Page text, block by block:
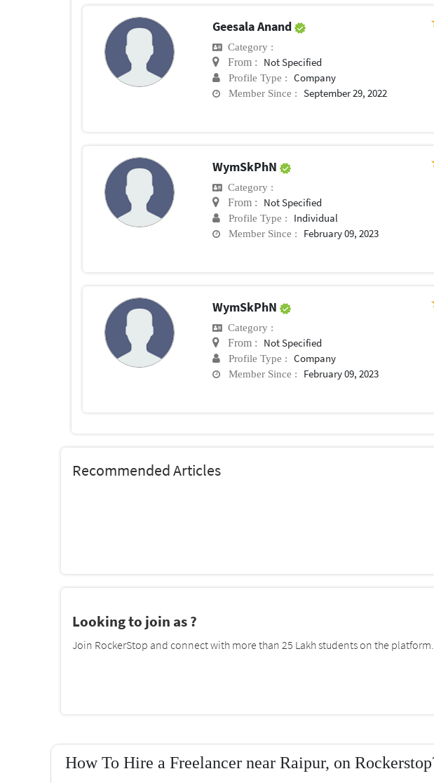
Geesala Anand
Category :
From : Not Specified
Profile Type : Company
Member Since : September 29, 2022
WymSkPhN
Category :
From : Not Specified
Profile Type : Individual
Member Since : February 09, 2023
WymSkPhN
Category :
From : Not Specified
Profile Type : Company
Member Since : February 09, 2023
Recommended Articles
Looking to join as ?
Join RockerStop and connect with more than 25 Lakh students on the
How To Hire a Freelancer near Raipur, on